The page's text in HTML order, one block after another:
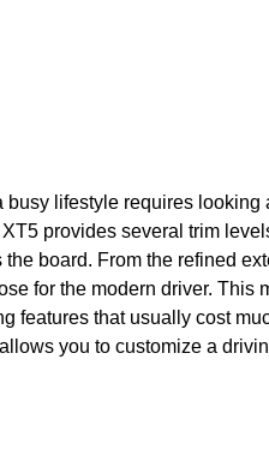
lifestyle requires
provides several trim
board. From the refined
for the modern driver. This
features that usually cost
you to customize a